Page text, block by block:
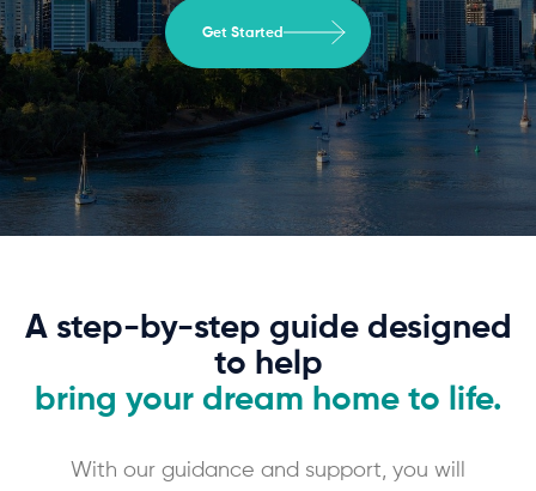
Get Started
A step-by-step guide designed
to help
bring your dream home to life.
With our guidance and support, you will